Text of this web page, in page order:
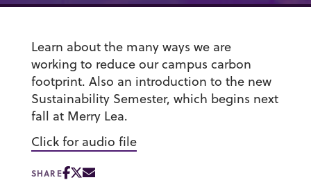
Learn about the many ways we are
working to reduce our campus carbon
footprint. Also an introduction to the new
Sustainability Semester, which begins next
fall at Merry Lea.
Click for audio file
SHARE